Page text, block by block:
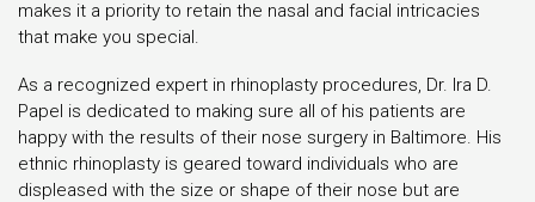
makes it a priority to retain the nasal and facial intricacies
that make you special.
As a recognized expert in rhinoplasty procedures, Dr. Ira D.
Papel is dedicated to making sure all of his patients are
happy with the results of their nose surgery in Baltimore. His
ethnic rhinoplasty is geared toward individuals who are
displeased with the size or shape of their nose but are